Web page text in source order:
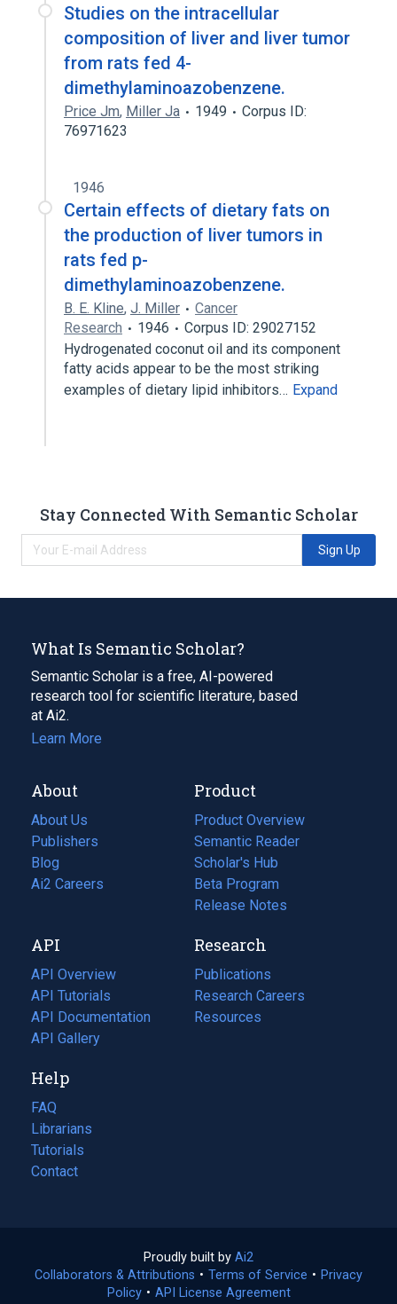
Studies on the intracellular
composition of liver and liver tumor
from rats fed 4-
dimethylaminoazobenzene.
Price Jm, Miller Ja 1949
Corpus ID:
76971623
1946
Certain effects of dietary fats on
the production of liver tumors in
rats fed p-
dimethylaminoazobenzene.
B. E. Kline, J. Miller
Cancer
Research
1946
Corpus ID: 29027152
Hydrogenated coconut oil and its component
fatty acids appear to be the most striking
examples of dietary lipid inhibitors… Expand
Stay Connected With Semantic Scholar
Sign Up
What Is Semantic Scholar?
Semantic Scholar is a free, AI-powered
research tool for scientific literature, based
at Ai2.
Learn More
About
About Us
Publishers
Blog
(opens
in
tab)
Ai2 Careers
(opens
new
tab)
Product
Product Overview
Semantic Reader
Scholar's Hub
Beta Program
Release Notes
API
API Overview
API Tutorials
API Documentation
(opens
in
new
tab)
API Gallery
Research
Publications
(opens
in
a
Research Careers
(opens
in
Resources
(opens
Help
FAQ
Librarians
Tutorials
Contact
Proudly built by Ai2
in
a
Collaborators & Attributions • Terms of Service (opens
• Privacy
Policy(opens
• API License Agreement